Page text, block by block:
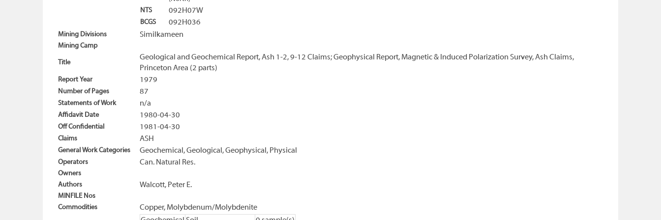
NTS
092H07W
BCGS 092H036
Mining Divisions Similkameen
Mining Camp
Title
Geological and Geochemical Report, Ash 1-2, 9-12 Claims; Geophysical Report, Magnetic & Induced Polarization Survey, Ash Claims,
Princeton Area (2 parts)
Report Year 1979
Number of Pages 87
Statements of Work n/a
Affidavit Date 1980-04-30
Off Confidential 1981-04-30
Claims ASH
General Work Categories Geochemical, Geological, Geophysical, Physical
Operators Can. Natural Res.
Owners
Authors
Walcott, Peter E.
MINFILE Nos
Commodities
Copper, Molybdenum/Molybdenite